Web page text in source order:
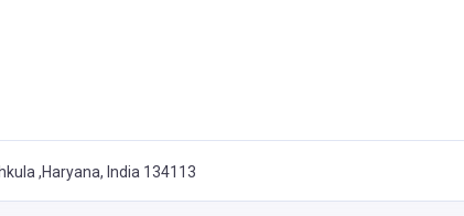
,Haryana, India 134113